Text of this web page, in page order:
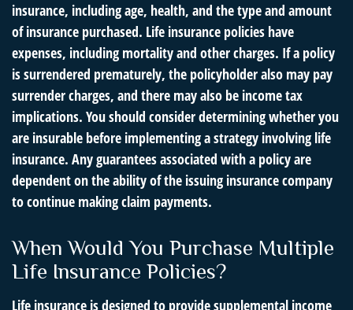
insurance, including age, health, and the type and amount
of insurance purchased. Life insurance policies have
expenses, including mortality and other charges. If a policy
is surrendered prematurely, the policyholder also may pay
surrender charges, and there may also be income tax
implications. You should consider determining whether you
are insurable before implementing a strategy involving life
insurance. Any guarantees associated with a policy are
dependent on the ability of the issuing insurance company
to continue making claim payments.
When Would You Purchase Multiple
Life Insurance Policies?
Life insurance is designed to provide supplemental income